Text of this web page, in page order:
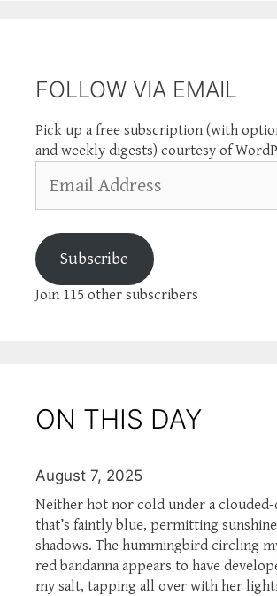
FOLLOW VIA EMAIL
Pick up a free subscription (with
and weekly digests) courtesy of
Address
Subscribe
Join 115 other subscribers
ON THIS DAY
August 7, 2025
Neither hot nor cold under a
that’s faintly blue, permitting
shadows. The hummingbird circling
red bandanna appears to have
my salt, tapping all over with her